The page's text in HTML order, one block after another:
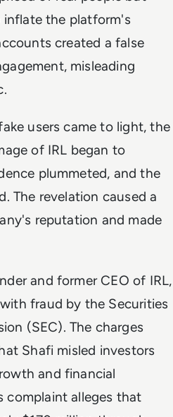
the platform's
created a false
misleading
users came to light, the
of IRL began to
plummeted, and the
The revelation caused a
reputation and made
and former CEO of IRL,
fraud by the Securities
(SEC). The charges
Shafi misled investors
and financial
complaint alleges that